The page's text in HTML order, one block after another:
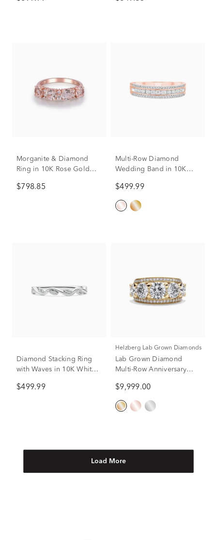
Morganite & Diamond
Ring in 10K Rose Gold
$798.85
Multi-Row Diamond
Wedding Band in 10K
$499.99
Diamond Stacking Ring
with Waves in 10K White
$499.99
Helzberg Lab Grown Diamonds
Lab Grown Diamond
Multi-Row Anniversary
(6 ct. tw.)
$9,999.00
Load More